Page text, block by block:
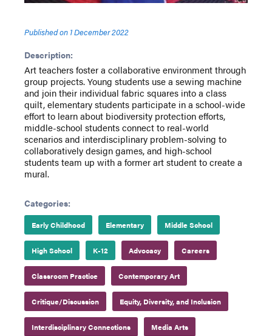
Published on 1 December 2022
Description:
Art teachers foster a collaborative environment through
group projects. Young students use a sewing machine
and join their individual fabric squares into a class
quilt, elementary students participate in a school-wide
effort to learn about biodiversity protection efforts,
middle-school students connect to real-world
scenarios and interdisciplinary problem-solving to
collaboratively design games, and high-school
students team up with a former art student to create a
mural.
Categories:
Early Childhood Elementary Middle School
High School K-12 Advocacy Careers
Classroom Practice Contemporary Art
Critique/Discussion Equity, Diversity, and Inclusion
Interdisciplinary Connections Media Arts